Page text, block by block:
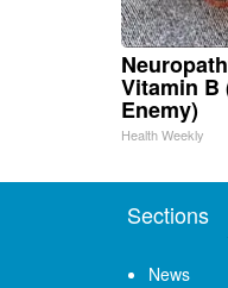
Vitamin B
Enemy)
Health Weekly
Sections
News